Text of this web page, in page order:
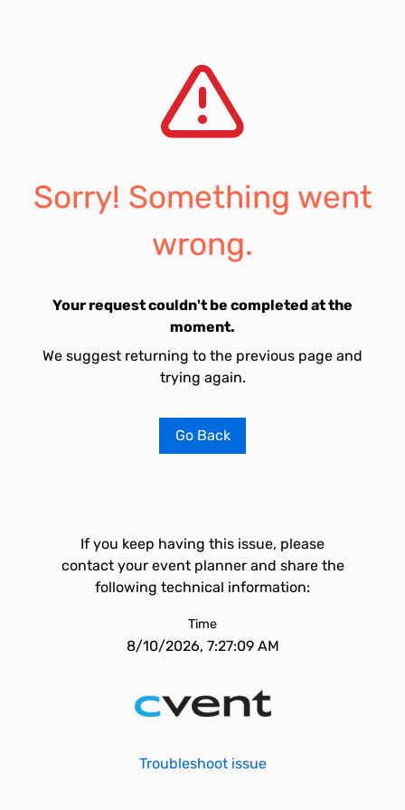
Sorry! Something went
wrong.
Your request couldn't be completed at the
moment.
We suggest returning to the previous page and
trying again.
Go Back
If you keep having this issue, please
contact your event planner and share the
following technical information:
Time
8/10/2026, 7:27:09 AM
Troubleshoot issue